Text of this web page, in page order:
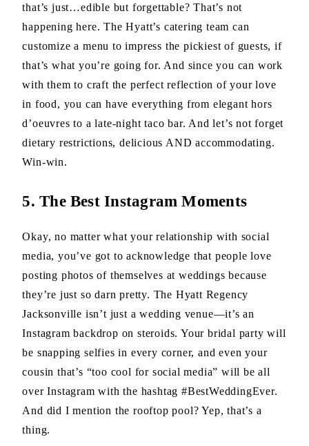
that’s just…edible but forgettable? That’s not
happening here. The Hyatt’s catering team can
customize a menu to impress the pickiest of guests, if
that’s what you’re going for. And since you can work
with them to craft the perfect reflection of your love
in food, you can have everything from elegant hors
d’oeuvres to a late-night taco bar. And let’s not forget
dietary restrictions, delicious AND accommodating.
Win-win.
5. The Best Instagram Moments
Okay, no matter what your relationship with social
media, you’ve got to acknowledge that people love
posting photos of themselves at weddings because
they’re just so darn pretty. The Hyatt Regency
Jacksonville isn’t just a wedding venue—it’s an
Instagram backdrop on steroids. Your bridal party will
be snapping selfies in every corner, and even your
cousin that’s “too cool for social media” will be all
over Instagram with the hashtag #BestWeddingEver.
And did I mention the rooftop pool? Yep, that’s a
thing.